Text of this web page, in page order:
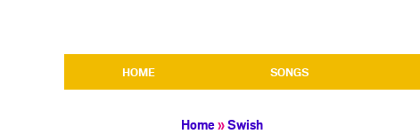
HOME SONGS
Home»Swish